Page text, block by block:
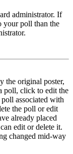
administrator. If
your poll than the
the original poster,
poll, click to edit the
associated with
the poll or edit
already placed
edit or delete it.
changed mid-way